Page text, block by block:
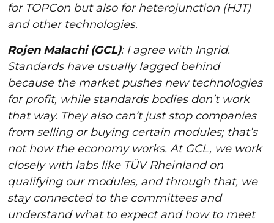
for TOPCon but also for heterojunction (HJT)
and other technologies.
Rojen Malachi (GCL): I agree with Ingrid.
Standards have usually lagged behind
because the market pushes new technologies
for profit, while standards bodies don’t work
that way. They also can’t just stop companies
from selling or buying certain modules; that’s
not how the economy works. At GCL, we work
closely with labs like TÜV Rheinland on
qualifying our modules, and through that, we
stay connected to the committees and
understand what to expect and how to meet